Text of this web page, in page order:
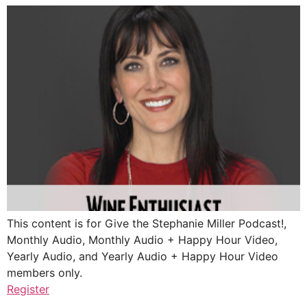
This content is for Give the Stephanie Miller Podcast!,
Monthly Audio, Monthly Audio + Happy Hour Video,
Yearly Audio, and Yearly Audio + Happy Hour Video
members only.
Register